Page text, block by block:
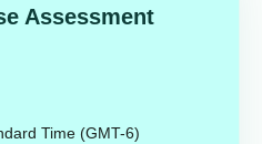
Assessment
Time (GMT-6)